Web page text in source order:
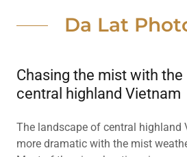
Da Lat
Chasing the mist with
central highland Vietnam
The landscape of central highland
more dramatic with the mist